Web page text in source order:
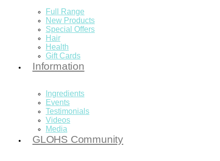
Full Range
New Products
Special Offers
Hair
Health
Gift Cards
Information
Ingredients
Events
Testimonials
Videos
Media
GLOHS Community